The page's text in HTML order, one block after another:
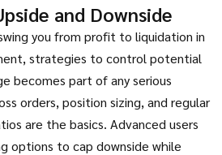
and Downside
you from profit to liquidation in
, strategies to control potential
becomes part of any serious
orders, position sizing, and regular
are the basics. Advanced users
options to cap downside while